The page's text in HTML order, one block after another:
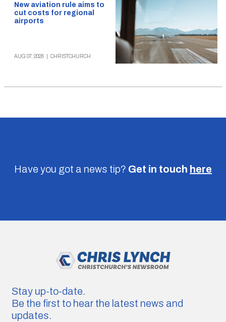
New aviation rule aims to
cut costs for regional
airports
AUG 07, 2026 CHRISTCHURCH
Have you got a news tip? Get in touch here
Stay up-to-date.
Be the first to hear the latest news and
updates.